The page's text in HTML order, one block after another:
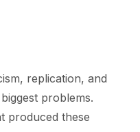
replication, and
problems.
produced these